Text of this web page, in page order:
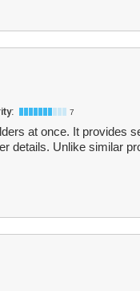
7
at once. It provides
details. Unlike similar